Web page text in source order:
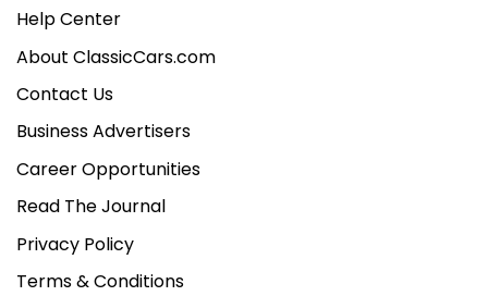
Help Center
About ClassicCars.com
Contact Us
Business Advertisers
Career Opportunities
Read The Journal
Privacy Policy
Terms & Conditions